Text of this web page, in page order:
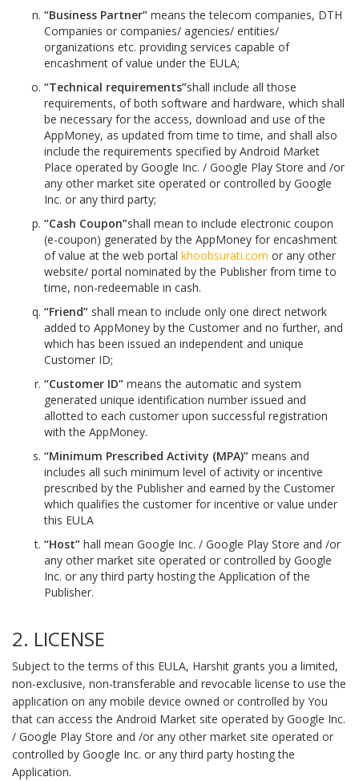
“Business Partner” means the telecom companies, DTH
Companies or companies/ agencies/ entities/
organizations etc. providing services capable of
encashment of value under the EULA;
“Technical requirements”shall include all those
requirements, of both software and hardware, which shall
be necessary for the access, download and use of the
AppMoney, as updated from time to time, and shall also
include the requirements specified by Android Market
Place operated by Google Inc. / Google Play Store and /or
any other market site operated or controlled by Google
Inc. or any third party;
“Cash Coupon”shall mean to include electronic coupon
(e-coupon) generated by the AppMoney for encashment
of value at the web portal khoobsurati.com or any other
website/ portal nominated by the Publisher from time to
time, non-redeemable in cash.
“Friend” shall mean to include only one direct network
added to AppMoney by the Customer and no further, and
which has been issued an independent and unique
Customer ID;
“Customer ID” means the automatic and system
generated unique identification number issued and
allotted to each customer upon successful registration
with the AppMoney.
“Minimum Prescribed Activity (MPA)” means and
includes all such minimum level of activity or incentive
prescribed by the Publisher and earned by the Customer
which qualifies the customer for incentive or value under
this EULA
“Host” hall mean Google Inc. / Google Play Store and /or
any other market site operated or controlled by Google
Inc. or any third party hosting the Application of the
Publisher.
2. LICENSE
Subject to the terms of this EULA, Harshit grants you a limited,
non-exclusive, non-transferable and revocable license to use the
application on any mobile device owned or controlled by You
that can access the Android Market site operated by Google Inc.
/ Google Play Store and /or any other market site operated or
controlled by Google Inc. or any third party hosting the
Application.